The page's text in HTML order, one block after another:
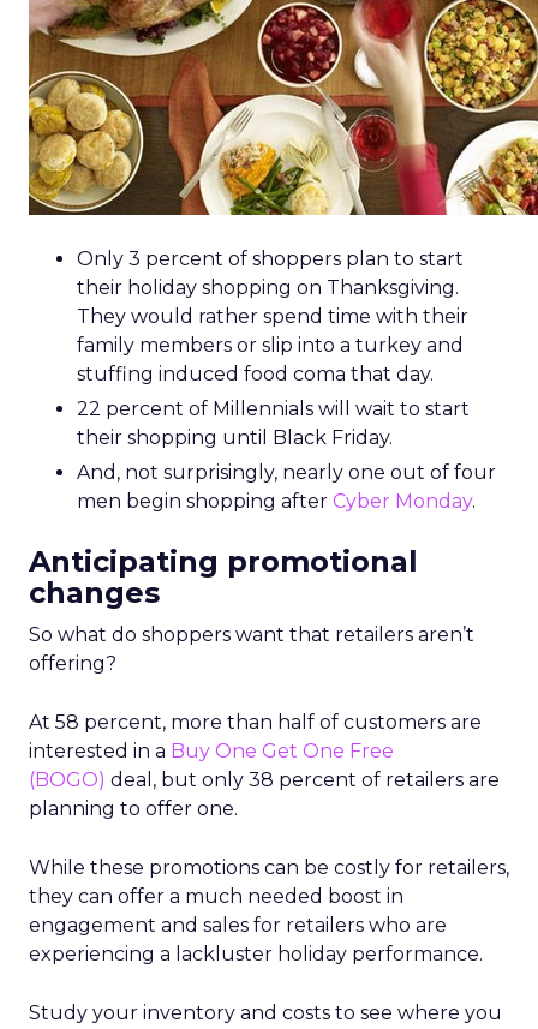
Only 3 percent of shoppers plan to start
their holiday shopping on Thanksgiving.
They would rather spend time with their
family members or slip into a turkey and
stuffing induced food coma that day.
22 percent of Millennials will wait to start
their shopping until Black Friday.
And, not surprisingly, nearly one out of four
men begin shopping after Cyber Monday.
Anticipating promotional
changes
So what do shoppers want that retailers aren’t
offering?
At 58 percent, more than half of customers are
interested in a Buy One Get One Free
(BOGO) deal, but only 38 percent of retailers are
planning to offer one.
While these promotions can be costly for retailers,
they can offer a much needed boost in
engagement and sales for retailers who are
experiencing a lackluster holiday performance.
Study your inventory and costs to see where you